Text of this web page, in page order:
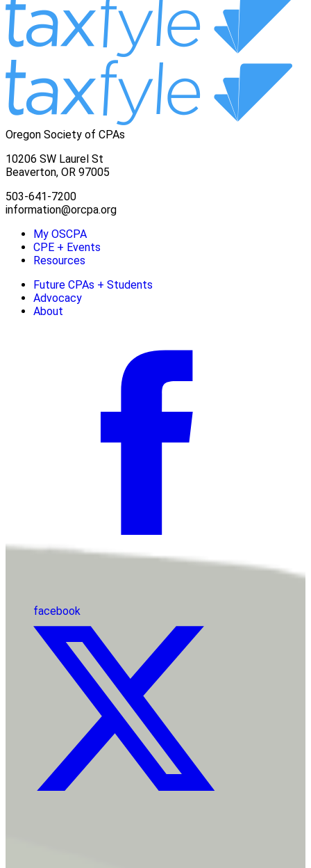
Oregon Society of CPAs
10206 SW Laurel St
Beaverton, OR 97005
503-641-7200
information@orcpa.org
My OSCPA
CPE + Events
Resources
Future CPAs + Students
Advocacy
About
facebook